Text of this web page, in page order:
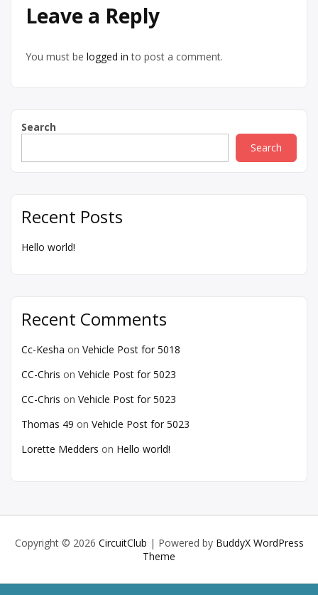
Leave a Reply
You must be logged in to post a comment.
Search
Search
Recent Posts
Hello world!
Recent Comments
Cc-Kesha on Vehicle Post for 5018
CC-Chris on Vehicle Post for 5023
CC-Chris on Vehicle Post for 5023
Thomas 49 on Vehicle Post for 5023
Lorette Medders on Hello world!
Copyright © 2026 CircuitClub | Powered by BuddyX WordPress
Theme